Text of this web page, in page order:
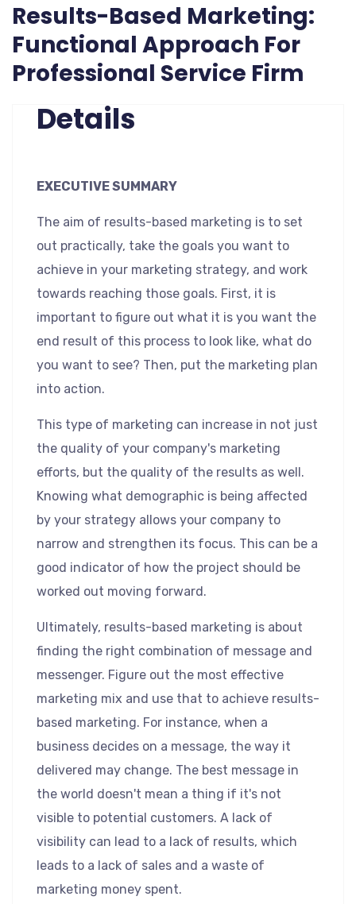
Results-Based Marketing:
Functional Approach For
Professional Service Firm
Details
EXECUTIVE SUMMARY
The aim of results-based marketing is to set
out practically, take the goals you want to
achieve in your marketing strategy, and work
towards reaching those goals. First, it is
important to figure out what it is you want the
end result of this process to look like, what do
you want to see? Then, put the marketing plan
into action.
This type of marketing can increase in not just
the quality of your company's marketing
efforts, but the quality of the results as well.
Knowing what demographic is being affected
by your strategy allows your company to
narrow and strengthen its focus. This can be a
good indicator of how the project should be
worked out moving forward.
Ultimately, results-based marketing is about
finding the right combination of message and
messenger. Figure out the most effective
marketing mix and use that to achieve results-
based marketing. For instance, when a
business decides on a message, the way it
delivered may change. The best message in
the world doesn't mean a thing if it's not
visible to potential customers. A lack of
visibility can lead to a lack of results, which
leads to a lack of sales and a waste of
marketing money spent.